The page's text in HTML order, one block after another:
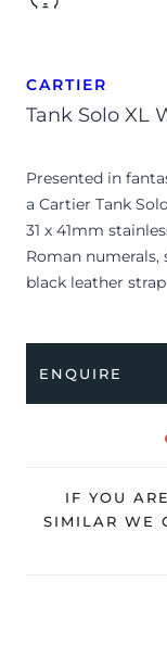
CARTIER
Tank Solo XL
Presented in
a Cartier Tank
31 x 41mm
Roman numerals,
black leather
The watch is
and is NOT
The watch will
date of sale
ENQUIRE
IF YOU
SIMILAR WE